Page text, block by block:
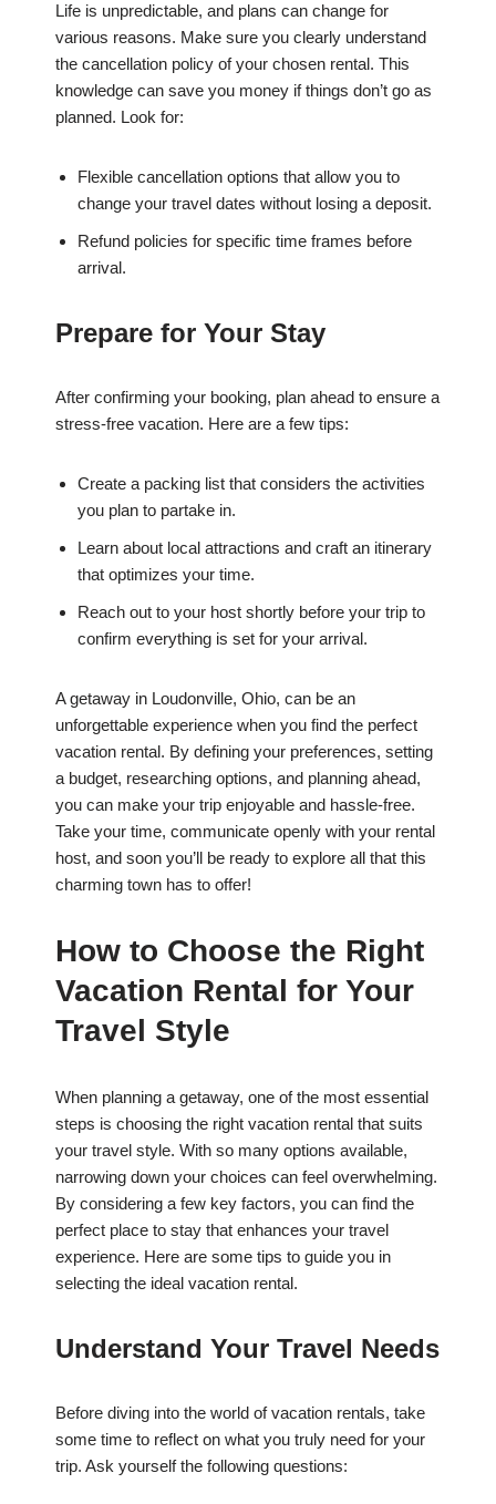
Life is unpredictable, and plans can change for
various reasons. Make sure you clearly understand
the cancellation policy of your chosen rental. This
knowledge can save you money if things don’t go as
planned. Look for:
Flexible cancellation options that allow you to
change your travel dates without losing a deposit.
Refund policies for specific time frames before
arrival.
Prepare for Your Stay
After confirming your booking, plan ahead to ensure a
stress-free vacation. Here are a few tips:
Create a packing list that considers the activities
you plan to partake in.
Learn about local attractions and craft an itinerary
that optimizes your time.
Reach out to your host shortly before your trip to
confirm everything is set for your arrival.
A getaway in Loudonville, Ohio, can be an
unforgettable experience when you find the perfect
vacation rental. By defining your preferences, setting
a budget, researching options, and planning ahead,
you can make your trip enjoyable and hassle-free.
Take your time, communicate openly with your rental
host, and soon you’ll be ready to explore all that this
charming town has to offer!
How to Choose the Right
Vacation Rental for Your
Travel Style
When planning a getaway, one of the most essential
steps is choosing the right vacation rental that suits
your travel style. With so many options available,
narrowing down your choices can feel overwhelming.
By considering a few key factors, you can find the
perfect place to stay that enhances your travel
experience. Here are some tips to guide you in
selecting the ideal vacation rental.
Understand Your Travel Needs
Before diving into the world of vacation rentals, take
some time to reflect on what you truly need for your
trip. Ask yourself the following questions: